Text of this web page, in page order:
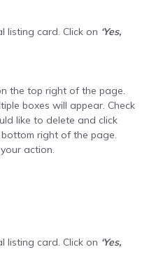
listing card. Click on ‘Yes,
the top right of the page.
boxes will appear. Check
like to delete and click
right of the page.
action.
listing card. Click on ‘Yes,